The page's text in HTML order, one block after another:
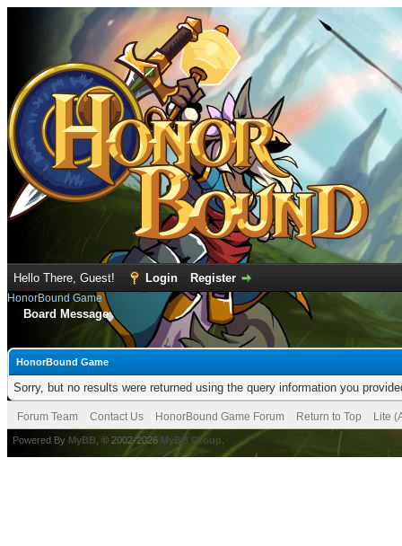
Hello There, Guest! Login Register
HonorBound Game
Board Message
HonorBound Game
Sorry, but no results were returned using the query information you
Forum Team Contact Us HonorBound Game Forum Return to Top Lite
Powered By MyBB , © 2002-2026 MyBB Group